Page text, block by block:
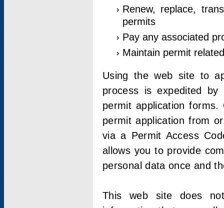
Renew, replace,
permits
Pay any associated
Maintain permit
Using the web site to
process is expedited by
permit application
permit application from
via a Permit Access
allows you to provide
personal data once and
This web site does